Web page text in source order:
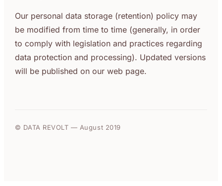
Our personal data storage (retention) policy may
be modified from time to time (generally, in order
to comply with legislation and practices regarding
data protection and processing). Updated versions
will be published on our web page.
© DATA REVOLT — August 2019